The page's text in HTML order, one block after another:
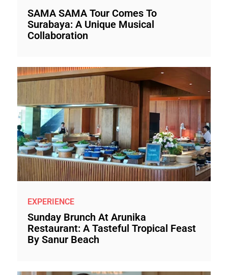
SAMA SAMA Tour Comes To
Surabaya: A Unique Musical
Collaboration
EXPERIENCE
Sunday Brunch At Arunika
Restaurant: A Tasteful Tropical Feast
By Sanur Beach